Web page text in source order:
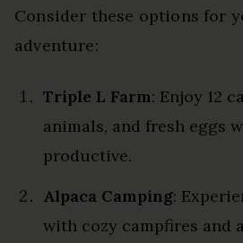
Consider these options for
adventure:
Triple L Farm: Enjoy 12
animals, and fresh eggs
productive.
Alpaca Camping:
with cozy campfires and